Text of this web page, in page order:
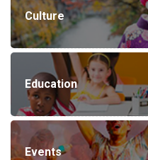
Culture
Education
Events